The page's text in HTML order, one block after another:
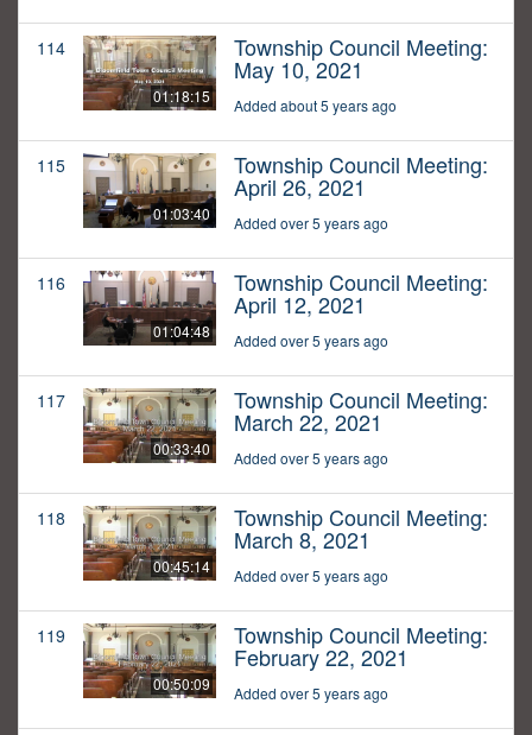
114
01:18:15
Township Council Meeting:
May 10, 2021
Added about 5 years ago
115
01:03:40
Township Council Meeting:
April 26, 2021
Added over 5 years ago
116
01:04:48
Township Council Meeting:
April 12, 2021
Added over 5 years ago
117
00:33:40
Township Council Meeting:
March 22, 2021
Added over 5 years ago
118
00:45:14
Township Council Meeting:
March 8, 2021
Added over 5 years ago
119
00:50:09
Township Council Meeting:
February 22, 2021
Added over 5 years ago